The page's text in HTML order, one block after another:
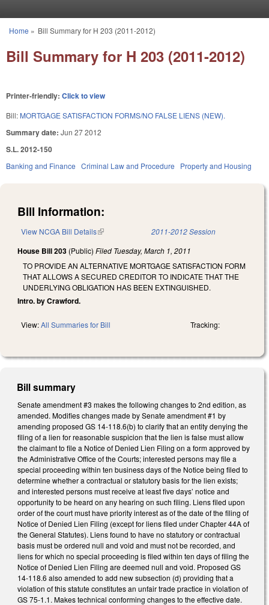
You are here
Home » Bill Summary for H 203 (2011-2012)
Bill Summary for H 203 (2011-2012)
Printer-friendly: Click to view
Bill: MORTGAGE SATISFACTION FORMS/NO FALSE LIENS (NEW).
Summary date: Jun 27 2012
S.L. 2012-150
Banking and Finance Criminal Law and Procedure Property and Housing
Bill Information:
View NCGA Bill Details(link is external) 2011-2012 Session
House Bill 203 (Public) Filed Tuesday, March 1, 2011
TO PROVIDE AN ALTERNATIVE MORTGAGE SATISFACTION FORM
THAT ALLOWS A SECURED CREDITOR TO INDICATE THAT THE
UNDERLYING OBLIGATION HAS BEEN EXTINGUISHED.
Intro. by Crawford.
View:All Summaries for Bill Tracking:
Bill summary
Senate amendment #3 makes the following changes to 2nd edition, as
amended. Modifies changes made by Senate amendment #1 by
amending proposed GS 14-118.6(b) to clarify that an entity denying the
filing of a lien for reasonable suspicion that the lien is false must allow
the claimant to file a Notice of Denied Lien Filing on a form approved by
the Administrative Office of the Courts; interested persons may file a
special proceeding within ten business days of the Notice being filed to
determine whether a contractual or statutory basis for the lien exists;
and interested persons must receive at least five days’ notice and
opportunity to be heard on any hearing on such filing. Liens filed upon
order of the court must have priority interest as of the date of the filing of
Notice of Denied Lien Filing (except for liens filed under Chapter 44A of
the General Statutes). Liens found to have no statutory or contractual
basis must be ordered null and void and must not be recorded, and
liens for which no special proceeding is filed within ten days of filing the
Notice of Denied Lien Filing are deemed null and void. Proposed GS
14-118.6 also amended to add new subsection (d) providing that a
violation of this statute constitutes an unfair trade practice in violation of
GS 75-1.1. Makes technical conforming changes to the effective date.